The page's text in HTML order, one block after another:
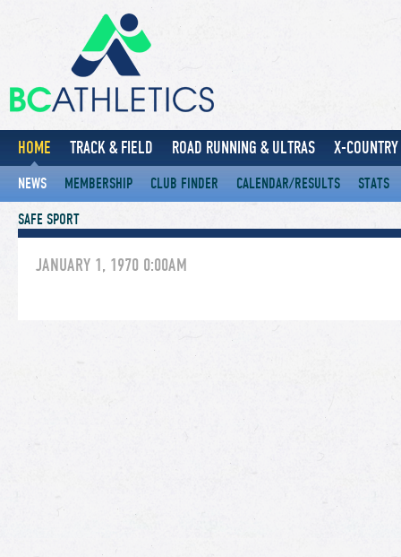
HOME TRACK & FIELD ROAD RUNNING & ULTRAS X-
NEWS MEMBERSHIP CLUB FINDER CALENDAR/RESULTS STATS
SAFE SPORT
JANUARY 1, 1970 0:00AM